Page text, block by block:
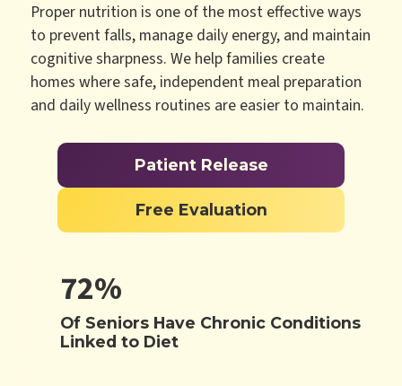
Proper nutrition is one of the most effective ways
to prevent falls, manage daily energy, and maintain
cognitive sharpness. We help families create
homes where safe, independent meal preparation
and daily wellness routines are easier to maintain.
Patient Release
Free Evaluation
72%
Of Seniors Have Chronic Conditions
Linked to Diet